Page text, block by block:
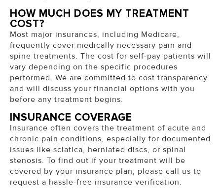
HOW MUCH DOES MY TREATMENT
COST?
Most major insurances, including Medicare,
frequently cover medically necessary pain and
spine treatments. The cost for self-pay patients will
vary depending on the specific procedures
performed. We are committed to cost transparency
and will discuss your financial options with you
before any treatment begins.
INSURANCE COVERAGE
Insurance often covers the treatment of acute and
chronic pain conditions, especially for documented
issues like sciatica, herniated discs, or spinal
stenosis. To find out if your treatment will be
covered by your insurance plan, please call us to
request a hassle-free insurance verification.